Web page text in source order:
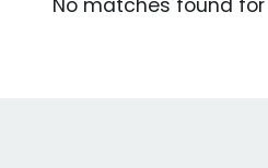
No matches found